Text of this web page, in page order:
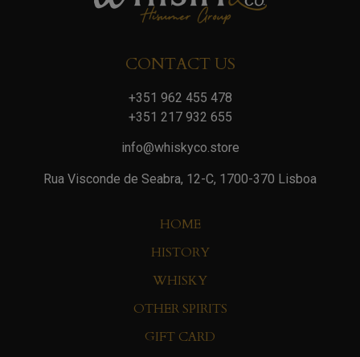
CONTACT US
+351 962 455 478
+351 217 932 655
info@whiskyco.store
Rua Visconde de Seabra, 12-C, 1700-370 Lisboa
HOME
HISTORY
WHISKY
OTHER SPIRITS
GIFT CARD